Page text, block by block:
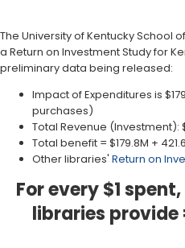
The University of Kentucky School
a Return on Investment Study for
preliminary data being released:
Impact of Expenditures is
purchases)
Total Revenue (Investment):
Total benefit = $179.8M +
Other libraries' Return on
For every $1
libraries provide